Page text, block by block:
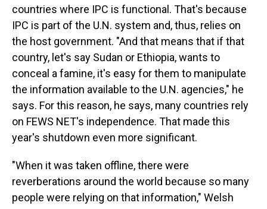
countries where IPC is functional. That's because
IPC is part of the U.N. system and, thus, relies on
the host government. "And that means that if that
country, let's say Sudan or Ethiopia, wants to
conceal a famine, it's easy for them to manipulate
the information available to the U.N. agencies," he
says. For this reason, he says, many countries rely
on FEWS NET's independence. That made this
year's shutdown even more significant.
"When it was taken offline, there were
reverberations around the world because so many
people were relying on that information," Welsh